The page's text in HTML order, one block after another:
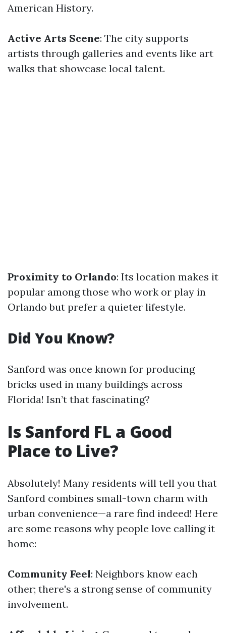
American History.
Active Arts Scene: The city supports
artists through galleries and events like art
walks that showcase local talent.
Proximity to Orlando: Its location makes it
popular among those who work or play in
Orlando but prefer a quieter lifestyle.
Did You Know?
Sanford was once known for producing
bricks used in many buildings across
Florida! Isn’t that fascinating?
Is Sanford FL a Good
Place to Live?
Absolutely! Many residents will tell you that
Sanford combines small-town charm with
urban convenience—a rare find indeed! Here
are some reasons why people love calling it
home:
Community Feel: Neighbors know each
other; there's a strong sense of community
involvement.